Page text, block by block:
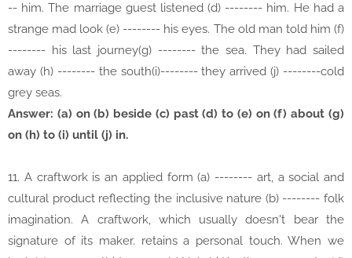
-- him. The marriage guest listened (d) -------- him. He had a
strange mad look (e) -------- his eyes. The old man told him (f)
-------- his last journey(g) -------- the sea. They had sailed
away (h) -------- the south(i)-------- they arrived (j) --------cold
grey seas.
Answer: (a) on (b) beside (c) past (d) to (e) on (f) about (g)
on (h) to (i) until (j) in.
11. A craftwork is an applied form (a) -------- art, a social and
cultural product reflecting the inclusive nature (b) -------- folk
imagination. A craftwork, which usually doesn't bear the
signature of its maker. retains a personal touch. When we